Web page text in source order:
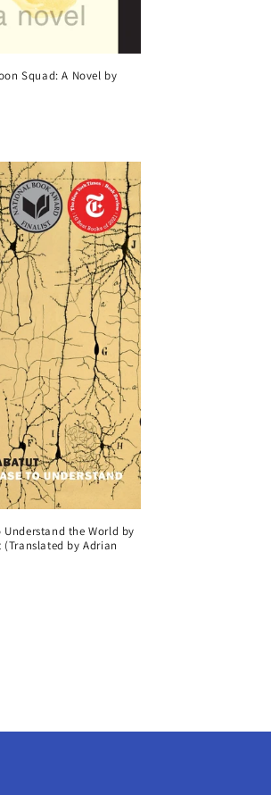
Squad: A Novel by
Understand the World by
by Adrian